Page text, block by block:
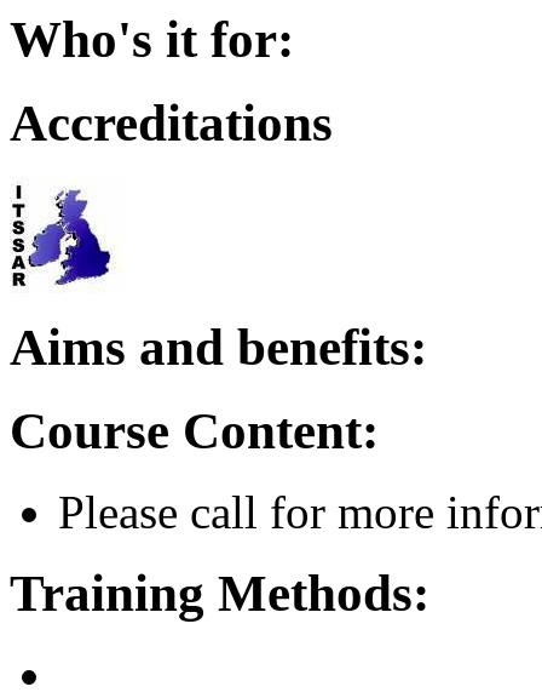
Who's it for:
Accreditations
Aims and benefits:
Course Content:
Please call for more
Training Methods: